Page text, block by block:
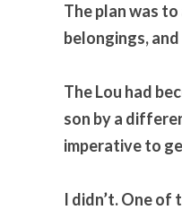
The plan was
belongings,
The Lou had
son by a
imperative to
I didn’t. One of